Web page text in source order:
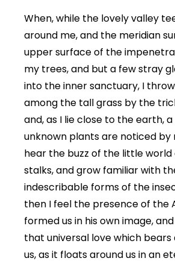
When, while the lovely valley
around me, and the meridian
upper surface of the
my trees, and but a few stray
into the inner sanctuary, I
among the tall grass by the
and, as I lie close to the earth,
unknown plants are noticed by
hear the buzz of the little
stalks, and grow familiar with
indescribable forms of the
then I feel the presence of the
formed us in his own image,
that universal love which bears
us, as it floats around us in an